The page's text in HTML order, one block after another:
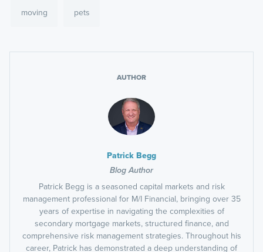
moving pets
AUTHOR
Patrick Begg
Blog Author
Patrick Begg is a seasoned capital markets and risk
management professional for M/I Financial, bringing over 35
years of expertise in navigating the complexities of
secondary mortgage markets, structured finance, and
comprehensive risk management strategies. Throughout his
career, Patrick has demonstrated a deep understanding of